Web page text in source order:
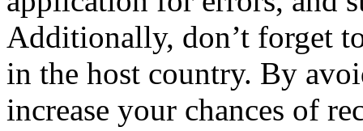
Additionally, don’t forget
in the host country. By
increase your chances of